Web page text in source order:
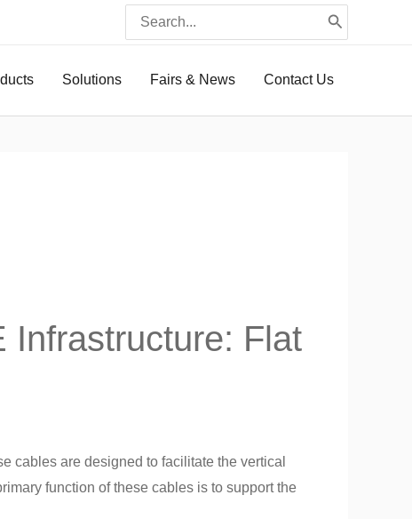
Search
for:
Solutions Fairs & News Contact Us
Infrastructure: Flat
cables are designed to facilitate the vertical
function of these cables is to support the